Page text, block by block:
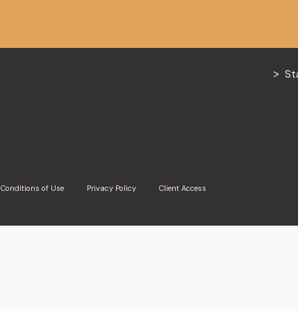
De Grandpré Chait appointed
Conditions of Use Privacy Policy Client Access